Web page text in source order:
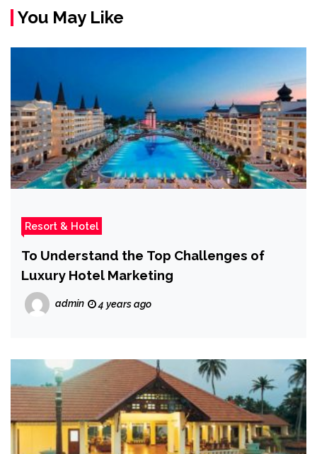
You May Like
Resort & Hotel
To Understand the Top Challenges of
Luxury Hotel Marketing
admin 4 years ago